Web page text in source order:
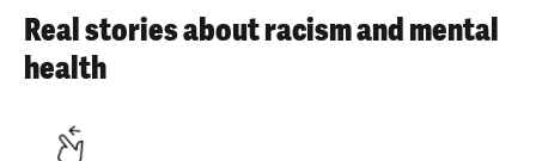
Real stories about racism and mental
health